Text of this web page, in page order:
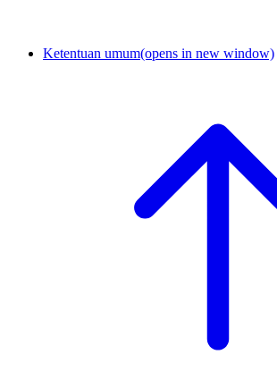
Ketentuan umum(opens in new window)